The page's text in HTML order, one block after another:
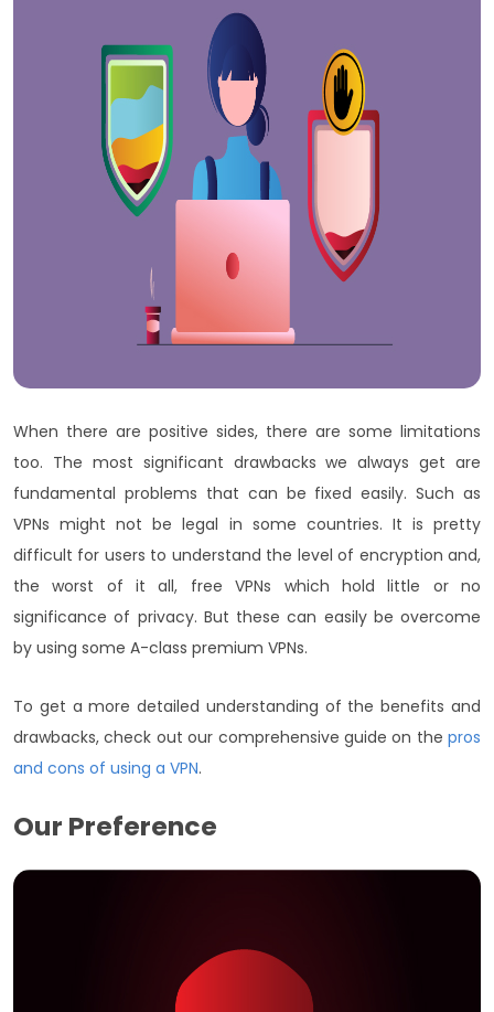
When there are positive sides, there are some limitations
too. The most significant drawbacks we always get are
fundamental problems that can be fixed easily. Such as
VPNs might not be legal in some countries. It is pretty
difficult for users to understand the level of encryption and,
the worst of it all, free VPNs which hold little or no
significance of privacy. But these can easily be overcome
by using some A-class premium VPNs.
To get a more detailed understanding of the benefits and
drawbacks, check out our comprehensive guide on the pros
and cons of using a VPN.
Our Preference